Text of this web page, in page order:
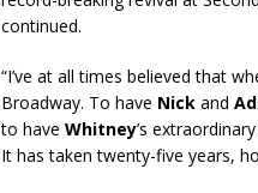
continued.
“I’ve at all times believed that
Broadway. To have Nick and
to have Whitney’s
It has taken twenty-five years,